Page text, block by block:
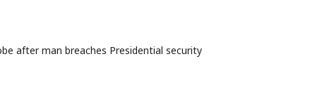
after man breaches Presidential security